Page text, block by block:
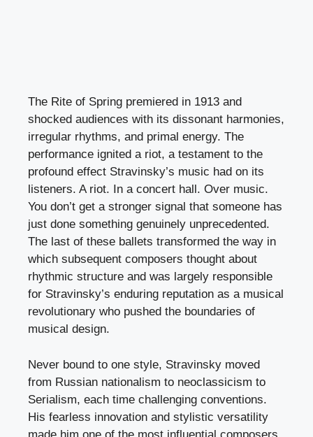
The Rite of Spring premiered in 1913 and
shocked audiences with its dissonant harmonies,
irregular rhythms, and primal energy. The
performance ignited a riot, a testament to the
profound effect Stravinsky’s music had on its
listeners. A riot. In a concert hall. Over music.
You don’t get a stronger signal that someone has
just done something genuinely unprecedented.
The last of these ballets transformed the way in
which subsequent composers thought about
rhythmic structure and was largely responsible
for Stravinsky’s enduring reputation as a musical
revolutionary who pushed the boundaries of
musical design.
Never bound to one style, Stravinsky moved
from Russian nationalism to neoclassicism to
Serialism, each time challenging conventions.
His fearless innovation and stylistic versatility
made him one of the most influential composers